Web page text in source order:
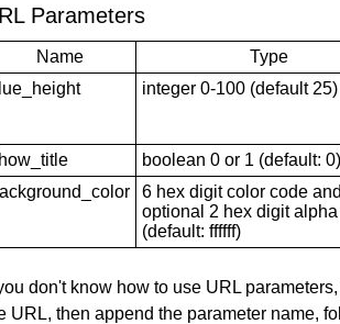
Parameters
Name Type
integer 0-100 (default 25)
boolean 0 or 1 (default: 0)
6 hex digit color code and
optional 2 hex digit
(default: ffffff)
don't know how to use URL
URL, then append the parameter name,